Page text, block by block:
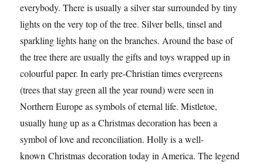
everybody. There is usually a silver star surrounded by tiny
lights on the very top of the tree. Silver bells, tinsel and
sparkling lights hang on the branches. Around the base of
the tree there are usually the gifts and toys wrapped up in
colourful paper. In early pre-Christian times evergreens
(trees that stay green all the year round) were seen in
Northern Europe as symbols of eternal life. Mistletoe,
usually hung up as a Christmas decoration has been a
symbol of love and reconciliation. Holly is a well-
known Christmas decoration today in America. The legend